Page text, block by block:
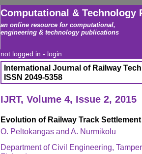
Computational & Technology
an online resource for computational,
engineering & technology publications
not logged in - login
International Journal of Railway
ISSN 2049-5358
IJRT, Volume 4, Issue 2, 2015
Evolution of Railway Track
O. Peltokangas and A. Nurmikolu
Department of Civil Engineering,